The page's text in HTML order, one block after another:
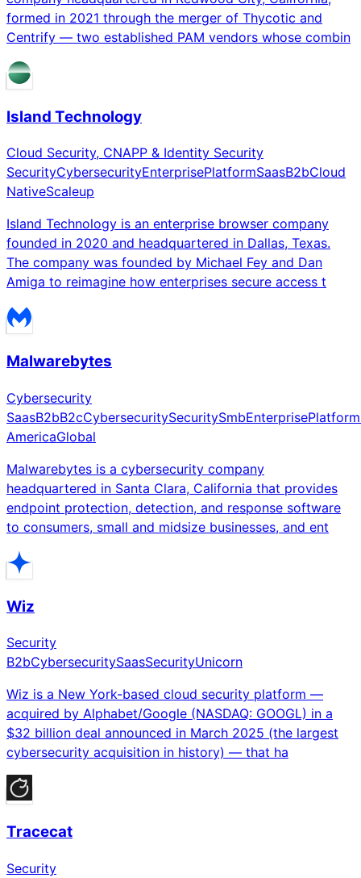
formed in 2021 through the merger of Thycotic and
Centrify — two established PAM vendors whose combin
Island Technology
Cloud Security, CNAPP & Identity Security
SecurityCybersecurityEnterprisePlatformSaasB2bCloud
NativeScaleup
Island Technology is an enterprise browser company
founded in 2020 and headquartered in Dallas, Texas.
The company was founded by Michael Fey and Dan
Amiga to reimagine how enterprises secure access t
Malwarebytes
Cybersecurity
SaasB2bB2cCybersecuritySecuritySmbEnterprisePlatform
AmericaGlobal
Malwarebytes is a cybersecurity company
headquartered in Santa Clara, California that provides
endpoint protection, detection, and response software
to consumers, small and midsize businesses, and ent
Wiz
Security
B2bCybersecuritySaasSecurityUnicorn
Wiz is a New York-based cloud security platform —
acquired by Alphabet/Google (NASDAQ: GOOGL) in a
$32 billion deal announced in March 2025 (the largest
cybersecurity acquisition in history) — that ha
Tracecat
Security